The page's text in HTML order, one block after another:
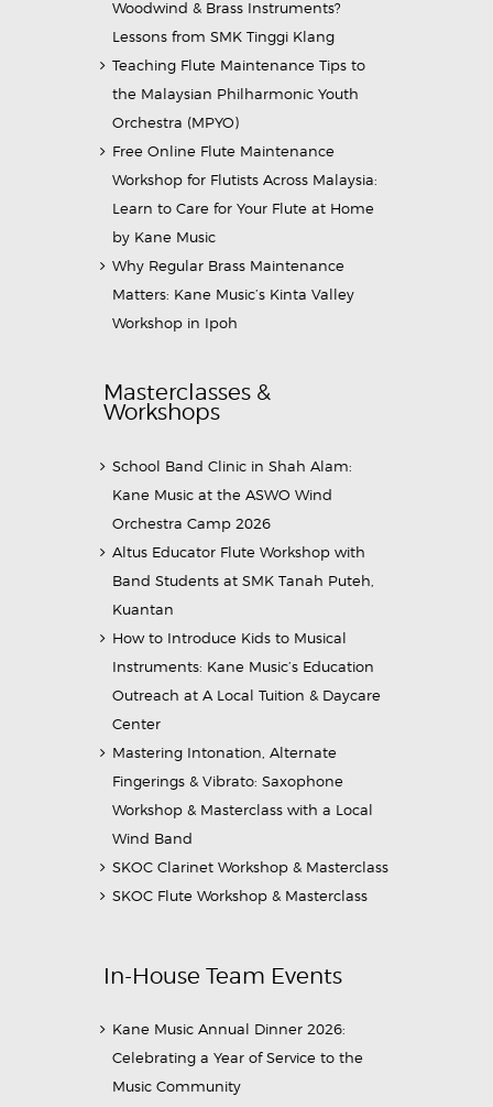
Woodwind & Brass Instruments?
Lessons from SMK Tinggi Klang
Teaching Flute Maintenance Tips to
the Malaysian Philharmonic Youth
Orchestra (MPYO)
Free Online Flute Maintenance
Workshop for Flutists Across Malaysia:
Learn to Care for Your Flute at Home
by Kane Music
Why Regular Brass Maintenance
Matters: Kane Music’s Kinta Valley
Workshop in Ipoh
Masterclasses &
Workshops
School Band Clinic in Shah Alam:
Kane Music at the ASWO Wind
Orchestra Camp 2026
Altus Educator Flute Workshop with
Band Students at SMK Tanah Puteh,
Kuantan
How to Introduce Kids to Musical
Instruments: Kane Music’s Education
Outreach at A Local Tuition & Daycare
Center
Mastering Intonation, Alternate
Fingerings & Vibrato: Saxophone
Workshop & Masterclass with a Local
Wind Band
SKOC Clarinet Workshop & Masterclass
SKOC Flute Workshop & Masterclass
In-House Team Events
Kane Music Annual Dinner 2026:
Celebrating a Year of Service to the
Music Community